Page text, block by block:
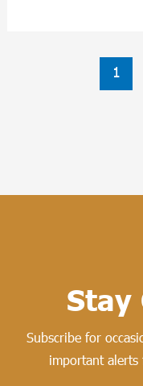
1
Stay
Subscribe for
important alerts